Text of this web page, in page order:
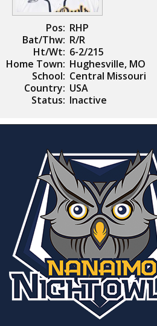
Pos: RHP
Bat/Thw: R/R
Ht/Wt: 6-2/215
Home Town: Hughesville, MO
School: Central Missouri
Country: USA
Status: Inactive